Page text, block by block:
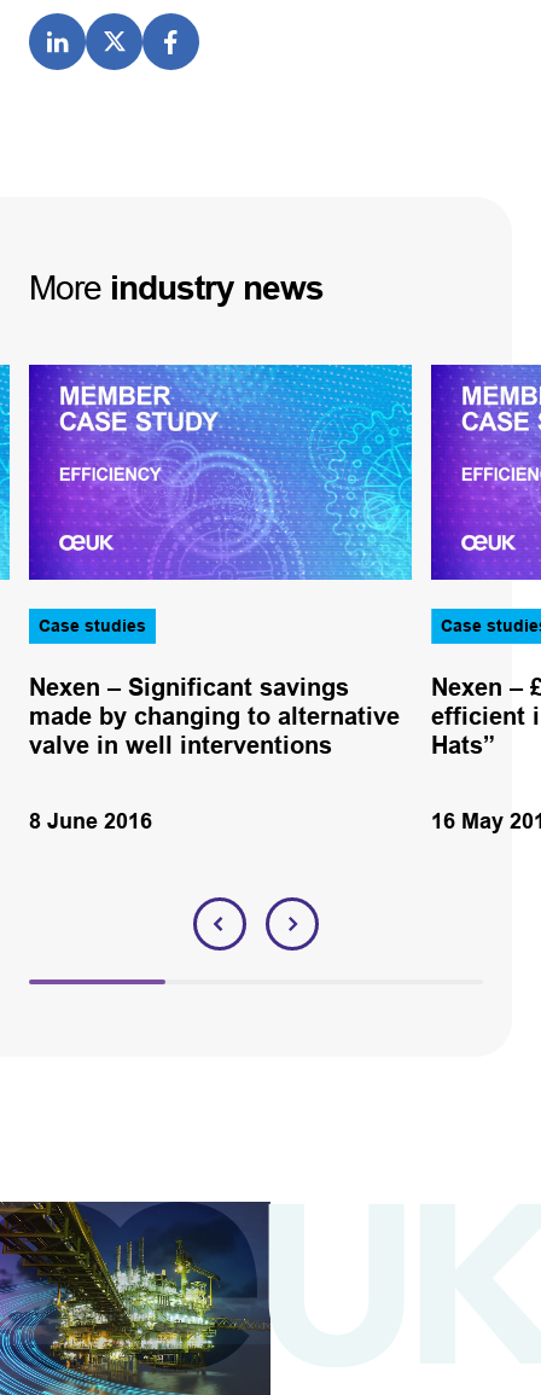
More industry news
Case studies
Nexen – Significant savings
made by changing to alternative
valve in well interventions
8 June 2016
Case
Nexen –
efficient
Hats”
16 May